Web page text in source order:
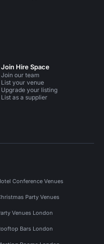
Join Hire Space
Join our team
List your venue
Upgrade your listing
List as a supplier
Conference Venues
Party Venues
Venues London
Bars London